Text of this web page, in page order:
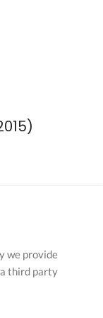
we provide
third party